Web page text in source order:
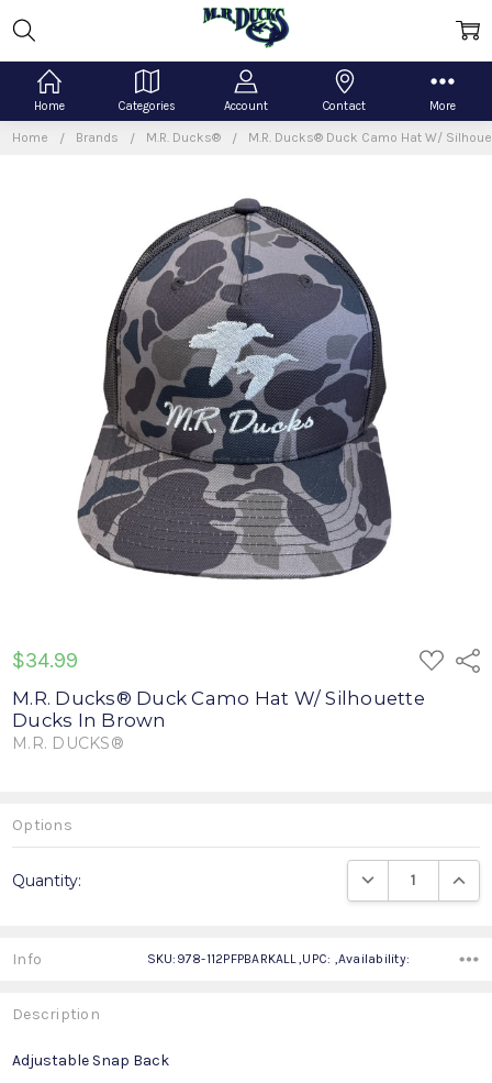
Home Categories Account Contact More
Home Brands M.R. Ducks® M.R. Ducks® Duck Camo Hat W/
$34.99
ADD
TO
LIST
M.R. Ducks® Duck Camo Hat W/ Silhouette
Ducks In Brown
M.R. DUCKS®
Options
Stock:
Quantity: DECREASE
Info SKU:978-112PFPBARKALL ,UPC: ,Availability:
Description
Adjustable Snap Back